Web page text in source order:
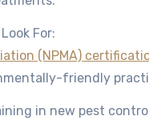
For:
(NPMA)
friendly
in new pest control